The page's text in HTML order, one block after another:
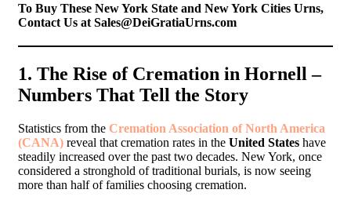
To Buy These New York State and New York Cities Urns,
Contact Us at Sales@DeiGratiaUrns.com
1. The Rise of Cremation in Hornell –
Numbers That Tell the Story
Statistics from the Cremation Association of North America
(CANA) reveal that cremation rates in the United States have
steadily increased over the past two decades. New York, once
considered a stronghold of traditional burials, is now seeing
more than half of families choosing cremation.